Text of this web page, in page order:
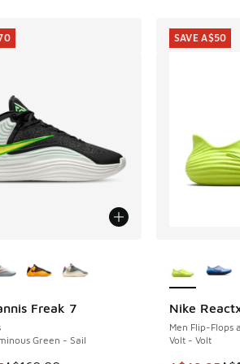
Freak 7
Green - Sail
Nike
Men Flip-Flops
Volt - Volt
SAVE A$50
SAVE A$50